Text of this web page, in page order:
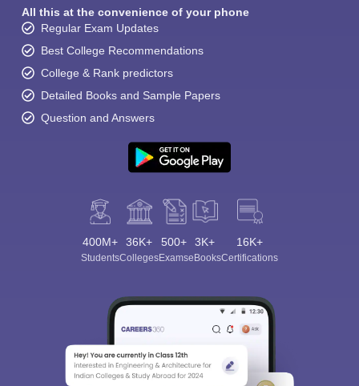
All this at the convenience of your phone
Regular Exam Updates
Best College Recommendations
College & Rank predictors
Detailed Books and Sample Papers
Question and Answers
400M+
Students
36K+
Colleges
500+
Exams
3K+
eBooks
16K+
Certifications